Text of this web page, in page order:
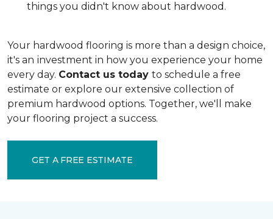
things you didn't know about hardwood.
Your hardwood flooring is more than a design choice,
it's an investment in how you experience your home
every day. Contact us today to schedule a free
estimate or explore our extensive collection of
premium hardwood options. Together, we'll make
your flooring project a success.
GET A FREE ESTIMATE